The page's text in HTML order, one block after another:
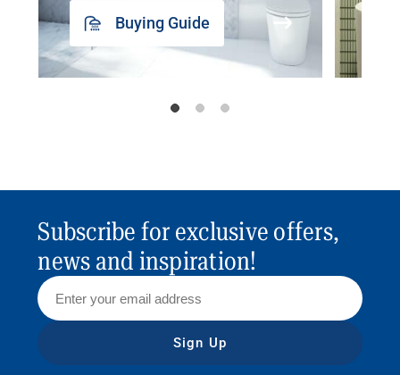
Buying Guide
Subscribe for exclusive offers,
news and inspiration!
Sign Up